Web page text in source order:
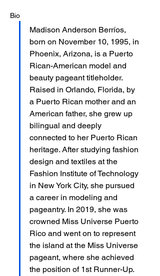
Bio
Madison Anderson Berríos,
born on November 10, 1995, in
Phoenix, Arizona, is a Puerto
Rican-American model and
beauty pageant titleholder.
Raised in Orlando, Florida, by
a Puerto Rican mother and an
American father, she grew up
bilingual and deeply
connected to her Puerto Rican
heritage. After studying fashion
design and textiles at the
Fashion Institute of Technology
in New York City, she pursued
a career in modeling and
pageantry. In 2019, she was
crowned Miss Universe Puerto
Rico and went on to represent
the island at the Miss Universe
pageant, where she achieved
the position of 1st Runner-Up.